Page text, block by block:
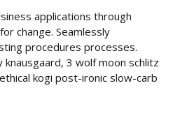
applications through
change. Seamlessly
procedures processes.
3 wolf moon schlitz
kogi post-ironic slow-carb